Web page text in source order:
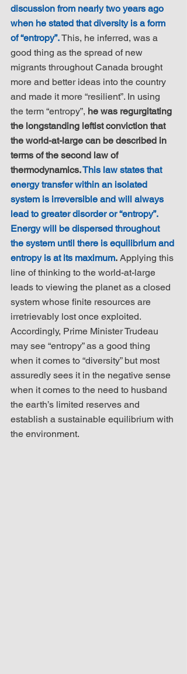
discussion from nearly two years ago
when he stated that diversity is a form
of “entropy”. This, he inferred, was a
good thing as the spread of new
migrants throughout Canada brought
more and better ideas into the country
and made it more “resilient”. In using
the term “entropy”, he was regurgitating
the longstanding leftist conviction that
the world-at-large can be described in
terms of the second law of
thermodynamics. This law states that
energy transfer within an isolated
system is irreversible and will always
lead to greater disorder or “entropy”.
Energy will be dispersed throughout
the system until there is equilibrium and
entropy is at its maximum. Applying this
line of thinking to the world-at-large
leads to viewing the planet as a closed
system whose finite resources are
irretrievably lost once exploited.
Accordingly, Prime Minister Trudeau
may see “entropy” as a good thing
when it comes to “diversity” but most
assuredly sees it in the negative sense
when it comes to the need to husband
the earth’s limited reserves and
establish a sustainable equilibrium with
the environment.